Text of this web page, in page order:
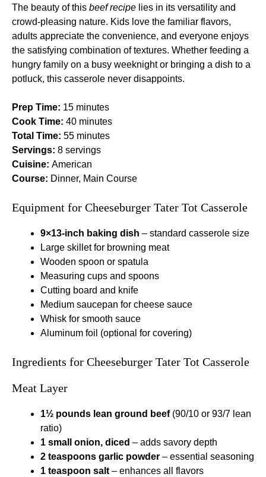
The beauty of this beef recipe lies in its versatility and
crowd-pleasing nature. Kids love the familiar flavors,
adults appreciate the convenience, and everyone enjoys
the satisfying combination of textures. Whether feeding a
hungry family on a busy weeknight or bringing a dish to a
potluck, this casserole never disappoints.
Prep Time: 15 minutes
Cook Time: 40 minutes
Total Time: 55 minutes
Servings: 8 servings
Cuisine: American
Course: Dinner, Main Course
Equipment for Cheeseburger Tater Tot Casserole
9×13-inch baking dish – standard casserole size
Large skillet for browning meat
Wooden spoon or spatula
Measuring cups and spoons
Cutting board and knife
Medium saucepan for cheese sauce
Whisk for smooth sauce
Aluminum foil (optional for covering)
Ingredients for Cheeseburger Tater Tot Casserole
Meat Layer
1½ pounds lean ground beef(90/10 or 93/7 lean
ratio)
1 small onion, diced – adds savory depth
2 teaspoons garlic powder – essential seasoning
1 teaspoon salt– enhances all flavors